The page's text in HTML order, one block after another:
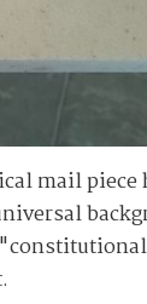
mail